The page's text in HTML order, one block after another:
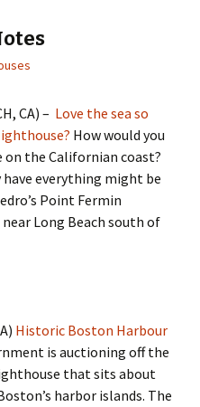
CA) – Love the sea so
How would you
the Californian coast?
everything might be
Point Fermin
Long Beach south of
Historic Boston Harbour
is auctioning off the
that sits about
harbor islands. The